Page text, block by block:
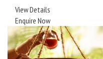
View Details
Enquire Now